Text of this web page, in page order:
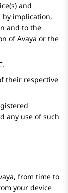
and
by implication,
and to the
ofAvaya or the
their respective
any use of such
, from time to
your device